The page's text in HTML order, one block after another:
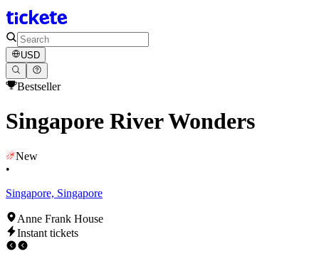
USD
Bestseller
Singapore River Wonders
New
•
Singapore, Singapore
Anne Frank House
Instant tickets